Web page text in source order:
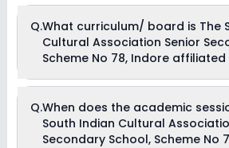
Currently, we do not have any
scholarships available in The South
Association Senior Secondary School,
Parents can direct contact the school
scholarships or fee reductions of any sort.
Q.What curriculum/ board is The South Indian
Cultural Association Senior
Scheme No 78, Indore affiliated
School, Scheme No 78, Indore is
board(s).
Q.When does the academic
South Indian Cultural
Secondary School, Scheme No